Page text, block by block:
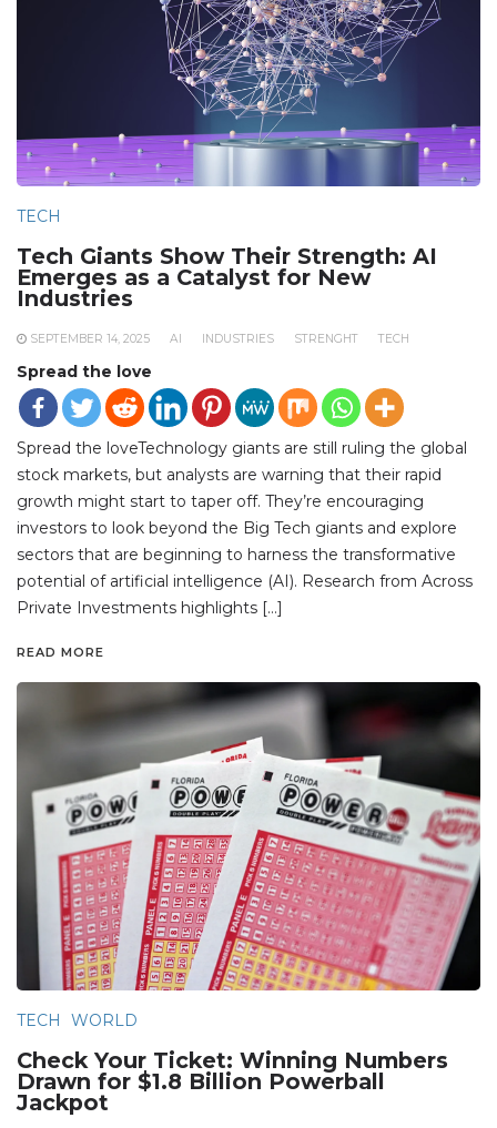
TECH
Tech Giants Show Their Strength: AI
Emerges as a Catalyst for New
Industries
SEPTEMBER 14, 2025 AI INDUSTRIES STRENGHT TECH
Spread the love
Spread the loveTechnology giants are still ruling the global
stock markets, but analysts are warning that their rapid
growth might start to taper off. They’re encouraging
investors to look beyond the Big Tech giants and explore
sectors that are beginning to harness the transformative
potential of artificial intelligence (AI). Research from Across
Private Investments highlights […]
READ MORE
TECH WORLD
Check Your Ticket: Winning Numbers
Drawn for $1.8 Billion Powerball
Jackpot